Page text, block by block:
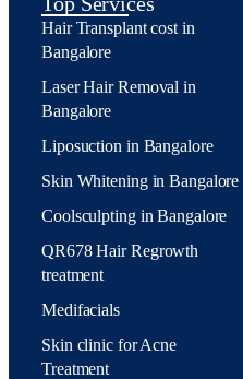
Hair Transplant cost in
Bangalore
Laser Hair Removal in
Bangalore
Liposuction in Bangalore
Skin Whitening in Bangalore
Coolsculpting in Bangalore
QR678 Hair Regrowth
treatment
Medifacials
Skin clinic for Acne
Treatment